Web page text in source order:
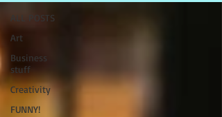
ALL POSTS
Art
Business
stuff
Creativity
FUNNY!